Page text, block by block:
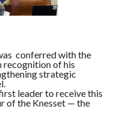
conferred with the
recognition of his
strategic
leader to receive this
of the Knesset — the